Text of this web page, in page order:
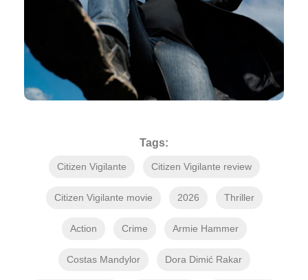
Tags:
Citizen Vigilante Citizen Vigilante review
Citizen Vigilante movie 2026 Thriller
Action Crime Armie Hammer
Costas Mandylor Dora Dimić Rakar